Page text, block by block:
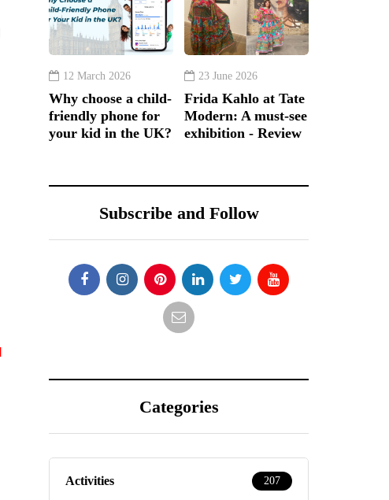
12 March 2026
Why choose a child-
friendly phone for
your kid in the UK?
23 June 2026
Frida Kahlo at Tate
Modern: A must-see
exhibition - Review
Subscribe and Follow
Categories
Activities 207